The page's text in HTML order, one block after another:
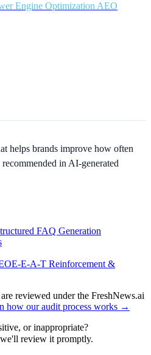
Engine Optimization AEO
helps brands improve how often
in AI-generated
FAQ Generation
E-E-A-T Reinforcement &
reviewed under the FreshNews.ai
how our audit process works →
or inappropriate?
review it promptly.